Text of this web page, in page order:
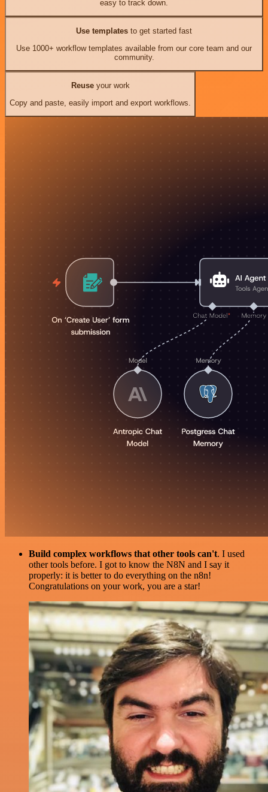
easy to track down.
Use templates to get started fast
Use 1000+ workflow templates available from our core team and our
community.
Reuseyour work
Copy and paste, easily import and export workflows.
Build complex workflows that other tools can't. I used
other tools before. I got to know the N8N and I say it
properly: it is better to do everything on the n8n!
Congratulations on your work, you are a star!